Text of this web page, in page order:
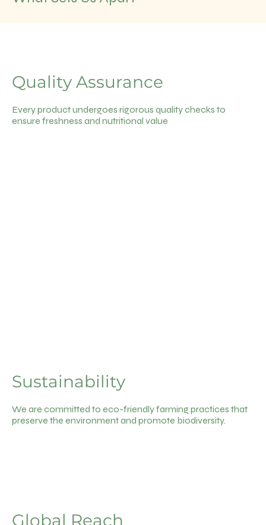
Quality Assurance
Every product undergoes rigorous quality checks to
ensure freshness and nutritional value
Sustainability
We are committed to eco-friendly farming practices that
preserve the environment and promote biodiversity.
Global Reach